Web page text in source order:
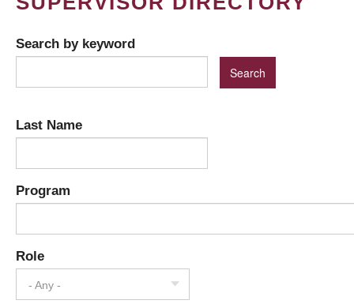
Search by keyword
Last Name
Program
Role
- Any -